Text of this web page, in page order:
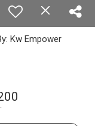
Kw Empower